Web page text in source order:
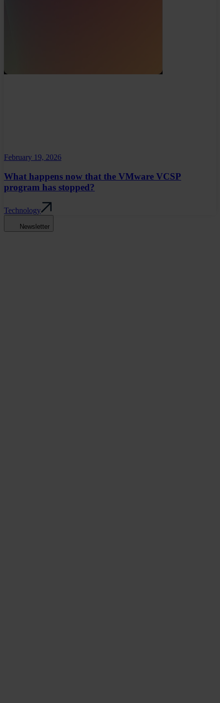
February 19, 2026
What happens now that the VMware VCSP
program has stopped?
Technology
Newsletter